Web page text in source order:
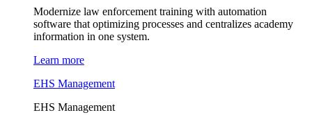
Modernize law enforcement training with automation
software that optimizing processes and centralizes academy
information in one system.
Learn more
EHS Management
EHS Management